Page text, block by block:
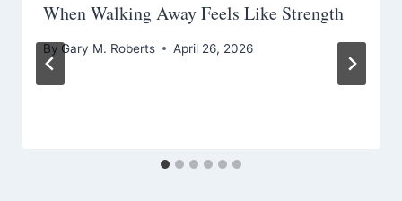
When Walking Away Feels Like Strength
By Gary M. Roberts April 26, 2026